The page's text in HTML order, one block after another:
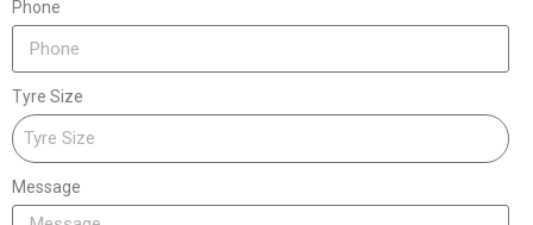
Phone
Tyre Size
Message